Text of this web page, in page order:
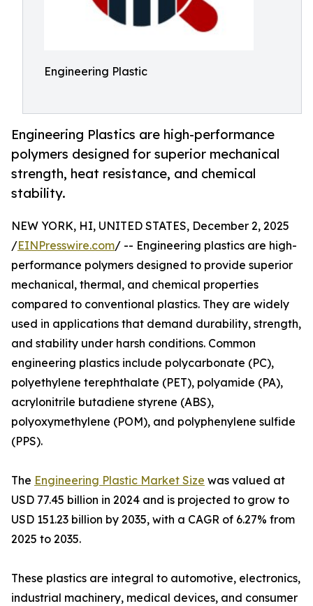
Engineering Plastic
Engineering Plastics are high-performance
polymers designed for superior mechanical
strength, heat resistance, and chemical
stability.
NEW YORK, HI, UNITED STATES, December 2, 2025
/EINPresswire.com/ -- Engineering plastics are high-
performance polymers designed to provide superior
mechanical, thermal, and chemical properties
compared to conventional plastics. They are widely
used in applications that demand durability, strength,
and stability under harsh conditions. Common
engineering plastics include polycarbonate (PC),
polyethylene terephthalate (PET), polyamide (PA),
acrylonitrile butadiene styrene (ABS),
polyoxymethylene (POM), and polyphenylene sulfide
(PPS).
The Engineering Plastic Market Size was valued at
USD 77.45 billion in 2024 and is projected to grow to
USD 151.23 billion by 2035, with a CAGR of 6.27% from
2025 to 2035.
These plastics are integral to automotive, electronics,
industrial machinery, medical devices, and consumer